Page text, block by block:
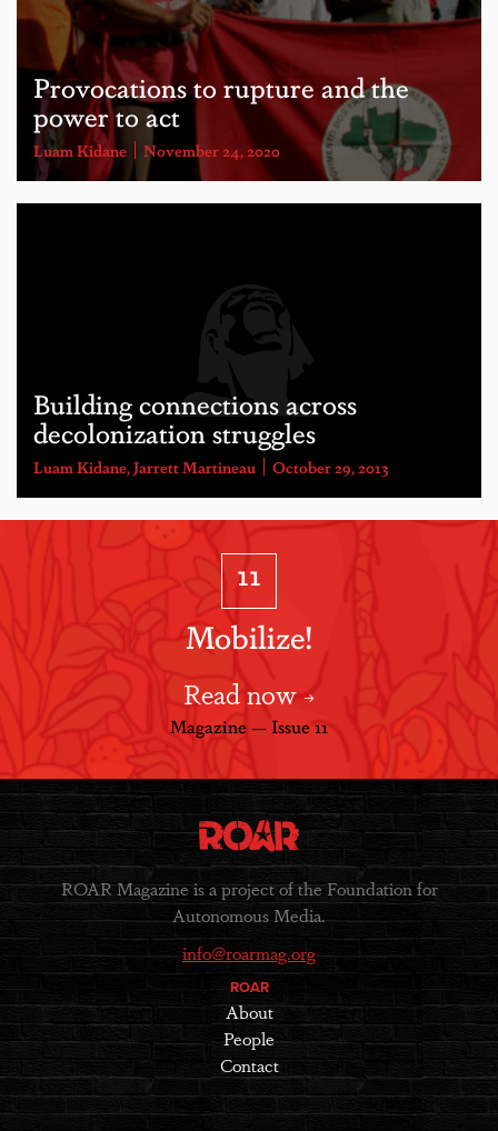
Provocations to rupture and the
power to act
Luam Kidane November 24, 2020
Building connections across
decolonization struggles
Luam Kidane,Jarrett Martineau October 29, 2013
11
Mobilize!
Read now
Magazine — Issue 11
ROAR Magazine is a project of the Foundation for
Autonomous Media.
info@roarmag.org
ROAR
About
People
Contact